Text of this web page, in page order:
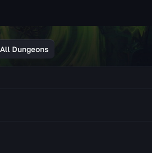
All Dungeons